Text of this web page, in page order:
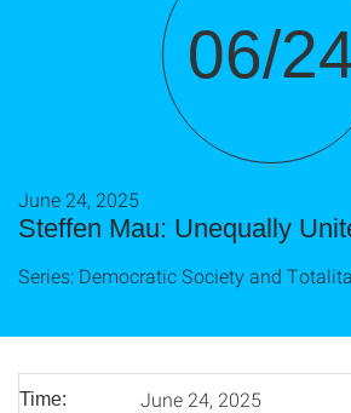
06/
Steffen Mau: Unequally
June 24, 2025
Series: Democratic Society and
Time: June 24, 2025